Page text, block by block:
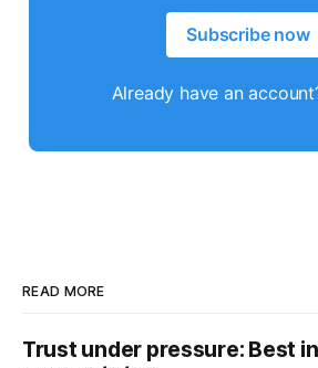
Subscribe now
Already have an
READ MORE
Trust under pressure: Best